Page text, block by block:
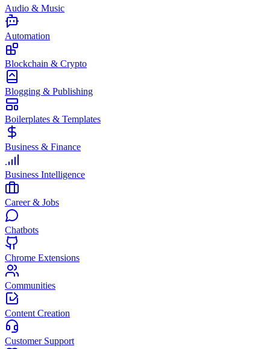
Audio & Music
Automation
Blockchain & Crypto
Blogging & Publishing
Boilerplates & Templates
Business & Finance
Business Intelligence
Career & Jobs
Chatbots
Chrome Extensions
Communities
Content Creation
Customer Support